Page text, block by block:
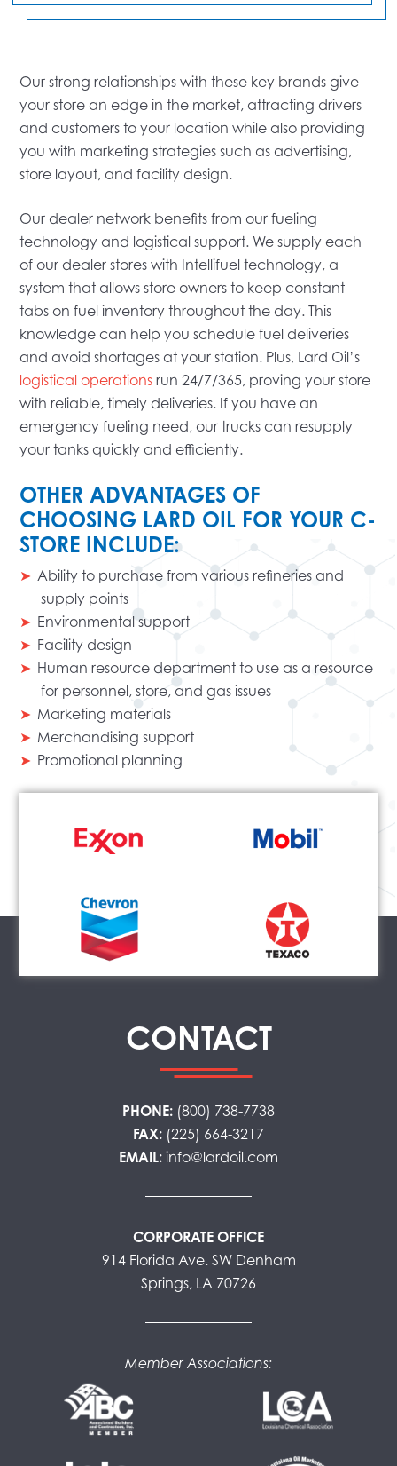
Our strong relationships with these key brands give
your store an edge in the market, attracting drivers
and customers to your location while also providing
you with marketing strategies such as advertising,
store layout, and facility design.
Our dealer network benefits from our fueling
technology and logistical support. We supply each
of our dealer stores with Intellifuel technology, a
system that allows store owners to keep constant
tabs on fuel inventory throughout the day. This
knowledge can help you schedule fuel deliveries
and avoid shortages at your station. Plus, Lard Oil’s
logistical operations run 24/7/365, proving your store
with reliable, timely deliveries. If you have an
emergency fueling need, our trucks can resupply
your tanks quickly and efficiently.
OTHER ADVANTAGES OF
CHOOSING LARD OIL FOR YOUR C-
STORE INCLUDE:
Ability to purchase from various refineries and
supply points
Environmental support
Facility design
Human resource department to use as a resource
for personnel, store, and gas issues
Marketing materials
Merchandising support
Promotional planning
CONTACT
PHONE: (800) 738-7738
FAX: (225) 664-3217
EMAIL: info@lardoil.com
CORPORATE OFFICE
914 Florida Ave. SW Denham
Springs, LA 70726
Member Associations: